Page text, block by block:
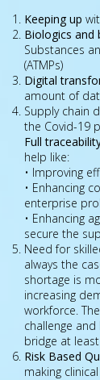
Keeping up
Biologics and
Substances
(ATMPs)
Digital
amount of
Supply chain
the Covid-19
Full
help like:
• Improving
• Enhancing
enterprise
• Enhancing
secure the
Need for
always the
shortage is
increasing
workforce.
challenge
bridge at
Risk Based
making